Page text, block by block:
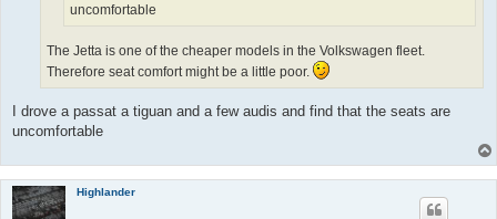
uncomfortable
The Jetta is one of the cheaper models in the Volkswagen fleet.
Therefore seat comfort might be a little poor.
I drove a passat a tiguan and a few audis and find that the seats are
uncomfortable
Highlander